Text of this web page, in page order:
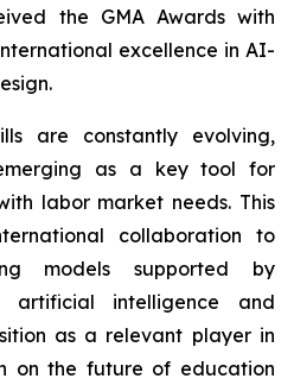
the GMA Awards with
excellence in AI-
are constantly evolving,
as a key tool for
labor market needs. This
collaboration to
models supported by
artificial intelligence and
as a relevant player in
on the future of education